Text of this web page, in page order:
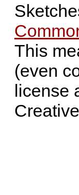
This
(even
license